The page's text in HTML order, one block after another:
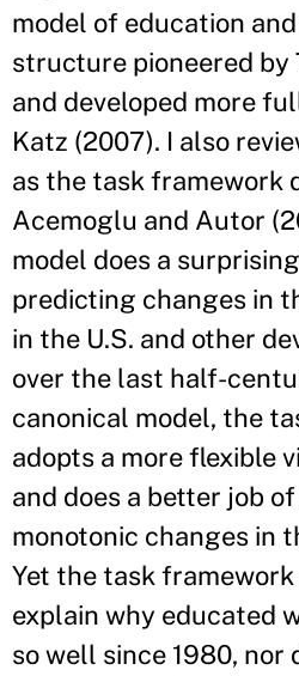
model of education
structure pioneered by
and developed more
Katz (2007). I also
as the task framework
Acemoglu and Autor
model does a
predicting changes in
in the U.S. and other
over the last half-
canonical model, the
adopts a more flexible
and does a better job
monotonic changes in
Yet the task
explain why educated
so well since 1980, nor